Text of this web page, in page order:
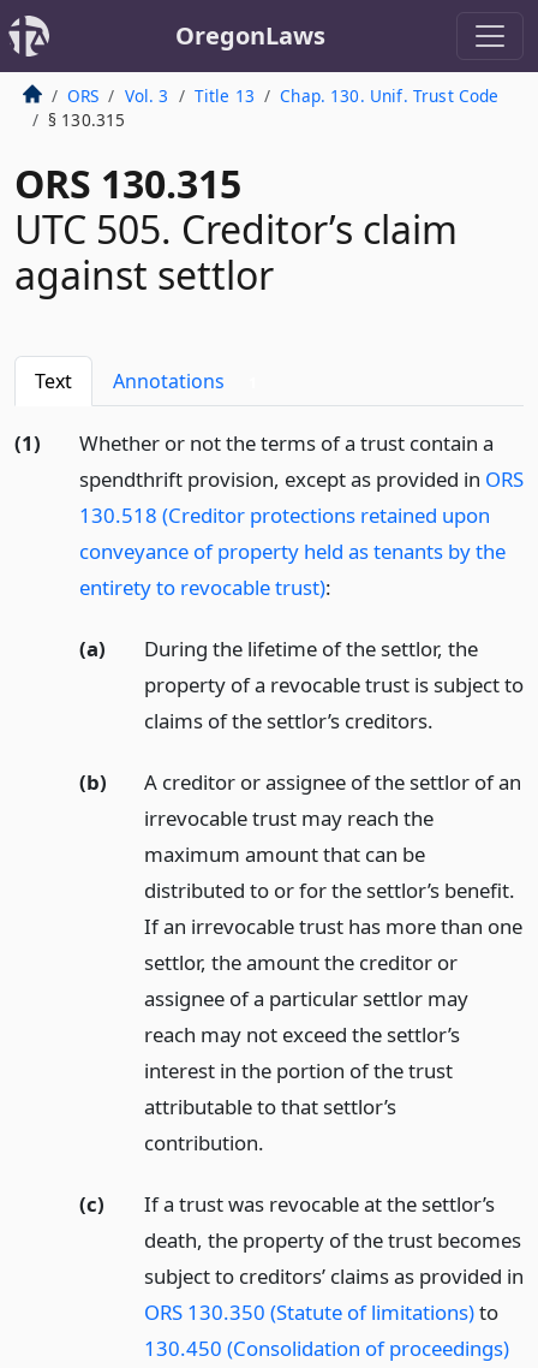
OregonLaws
ORS Vol. 3 Title 13
Chap. 130. Unif. Trust Code
§ 130.315
ORS 130.315
UTC 505. Creditor’s claim
against settlor
Text Annotations
(1)
Whether or not the terms of a trust contain a
spendthrift provision, except as provided in ORS
130.518 (Creditor protections retained upon
conveyance of property held as tenants by the
entirety to revocable trust):
(a)
During the lifetime of the settlor, the
property of a revocable trust is subject to
claims of the settlor’s creditors.
(b)
A creditor or assignee of the settlor of an
irrevocable trust may reach the
maximum amount that can be
distributed to or for the settlor’s benefit.
If an irrevocable trust has more than one
settlor, the amount the creditor or
assignee of a particular settlor may
reach may not exceed the settlor’s
interest in the portion of the trust
attributable to that settlor’s
contribution.
(c)
If a trust was revocable at the settlor’s
death, the property of the trust becomes
subject to creditors’ claims as provided in
ORS 130.350 (Statute of limitations)to
130.450 (Consolidation of proceedings)